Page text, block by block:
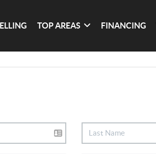
TOP AREAS FINANCING